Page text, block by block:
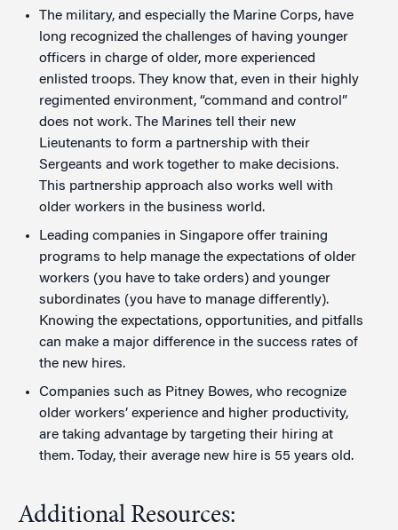
The military, and especially the Marine Corps, have
long recognized the challenges of having younger
officers in charge of older, more experienced
enlisted troops. They know that, even in their highly
regimented environment, “command and control”
does not work. The Marines tell their new
Lieutenants to form a partnership with their
Sergeants and work together to make decisions.
This partnership approach also works well with
older workers in the business world.
Leading companies in Singapore offer training
programs to help manage the expectations of older
workers (you have to take orders) and younger
subordinates (you have to manage differently).
Knowing the expectations, opportunities, and pitfalls
can make a major difference in the success rates of
the new hires.
Companies such as Pitney Bowes, who recognize
older workers’ experience and higher productivity,
are taking advantage by targeting their hiring at
them. Today, their average new hire is 55 years old.
Additional Resources: